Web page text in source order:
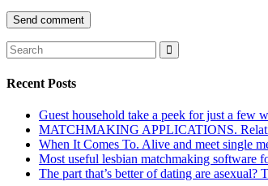
Recent Posts
Guest household take a peek for just a few
MATCHMAKING APPLICATIONS.
When It Comes To. Alive and meet single
Most useful lesbian matchmaking software
The part that’s better of dating are